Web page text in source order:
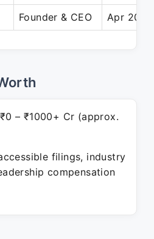
Founder & CEO Apr
₹0 – ₹1000+ Cr (approx.
filings, industry
compensation